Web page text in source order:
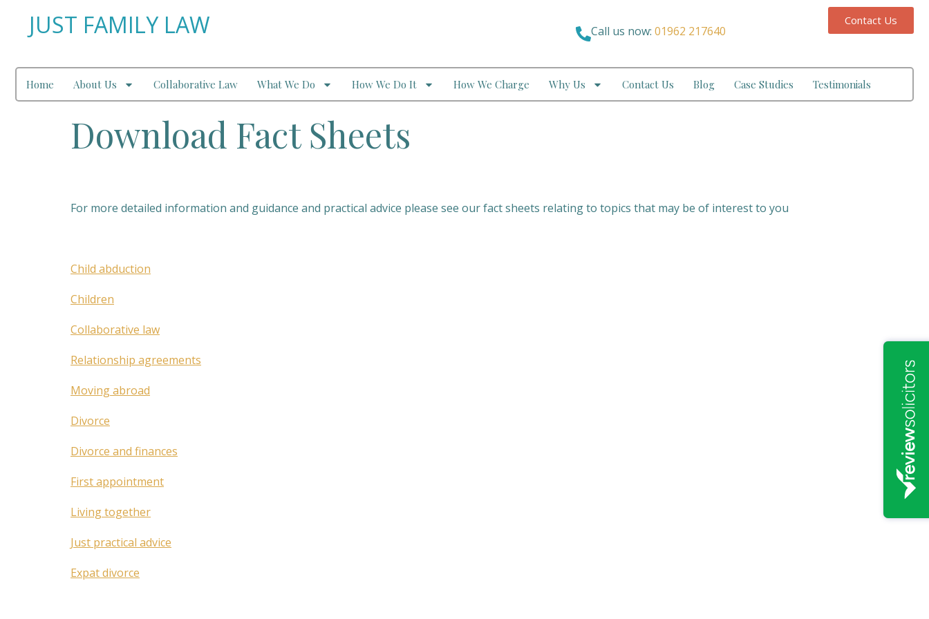
JUST FAMILY LAW Call us now: 01962 217640
Contact Us
Home About Us Collaborative Law What We Do How We Do It How We Charge Why Us Contact Us Blog Case Studies Testimonials
Download Fact Sheets
For more detailed information and guidance and practical advice please see our fact sheets relating to topics that may be of interest to you
Child abduction
Children
Collaborative law
Relationship agreements
Moving abroad
Divorce
Divorce and finances
First appointment
Living together
Just practical advice
Expat divorce